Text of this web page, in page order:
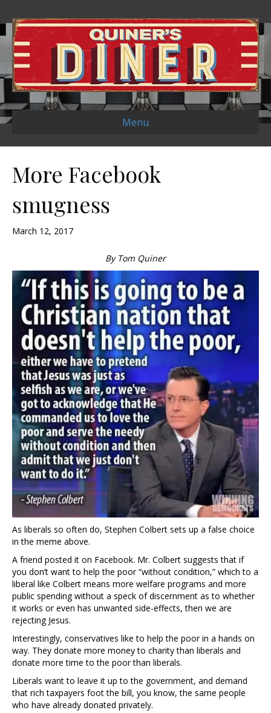
Menu
More Facebook
smugness
March 12, 2017
By Tom Quiner
As liberals so often do, Stephen Colbert sets up a false choice
in the meme above.
A friend posted it on Facebook. Mr. Colbert suggests that if
you don’t want to help the poor “without condition,” which to a
liberal like Colbert means more welfare programs and more
public spending without a speck of discernment as to whether
it works or even has unwanted side-effects, then we are
rejecting Jesus.
Interestingly, conservatives like to help the poor in a hands on
way. They donate more money to charity than liberals and
donate more time to the poor than liberals.
Liberals want to leave it up to the government, and demand
that rich taxpayers foot the bill, you know, the same people
who have already donated privately.